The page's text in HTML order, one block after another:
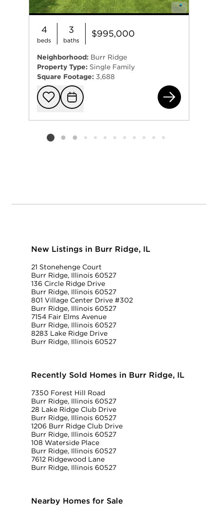
4
beds
3
baths
$995,000
Neighborhood: Burr Ridge
Property Type: Single Family
Square Footage: 3,688
Add to
Request
Listing card 2 selected
New Listings in Burr Ridge, IL
21 Stonehenge Court
Burr Ridge, Illinois 60527
136 Circle Ridge Drive
Burr Ridge, Illinois 60527
801 Village Center Drive #302
Burr Ridge, Illinois 60527
7154 Fair Elms Avenue
Burr Ridge, Illinois 60527
8283 Lake Ridge Drive
Burr Ridge, Illinois 60527
Recently Sold Homes in Burr Ridge, IL
7350 Forest Hill Road
Burr Ridge, Illinois 60527
28 Lake Ridge Club Drive
Burr Ridge, Illinois 60527
1206 Burr Ridge Club Drive
Burr Ridge, Illinois 60527
108 Waterside Place
Burr Ridge, Illinois 60527
7612 Ridgewood Lane
Burr Ridge, Illinois 60527
Nearby Homes for Sale